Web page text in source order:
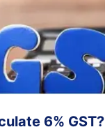
6% GST?